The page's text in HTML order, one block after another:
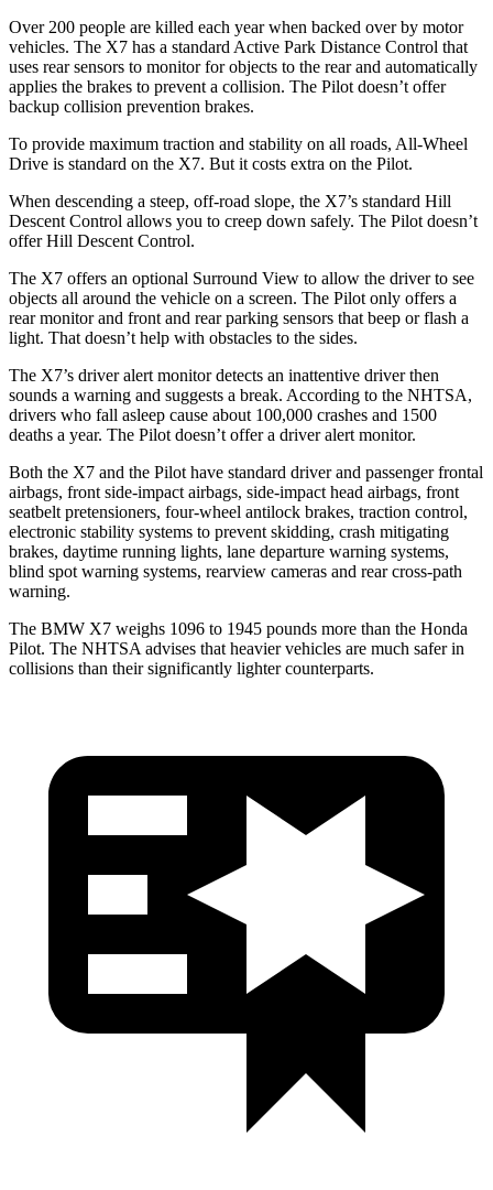
Over 200 people are killed each year when backed over by motor
vehicles. The X7 has a standard Active Park Distance Control that
uses rear sensors to monitor for objects to the rear and automatically
applies the brakes to prevent a collision. The Pilot doesn’t offer
backup collision prevention brakes.
To provide maximum traction and stability on all roads, All-Wheel
Drive is standard on the X7. But it costs extra on the Pilot.
When descending a steep, off-road slope, the X7’s standard Hill
Descent Control allows you to creep down safely. The Pilot doesn’t
offer Hill Descent Control.
The X7 offers an optional Surround View to allow the driver to see
objects all around the vehicle on a screen. The Pilot only offers a
rear monitor and front and rear parking sensors that beep or flash a
light. That doesn’t help with obstacles to the sides.
The X7’s driver alert monitor detects an inattentive driver then
sounds a warning and suggests a break. According to the NHTSA,
drivers who fall asleep cause about 100,000 crashes and 1500
deaths a year. The Pilot doesn’t offer a driver alert monitor.
Both the X7 and the Pilot have standard driver and passenger frontal
airbags, front side-impact airbags, side-impact head airbags, front
seatbelt pretensioners, four-wheel antilock brakes, traction control,
electronic stability systems to prevent skidding, crash mitigating
brakes, daytime running lights, lane departure warning systems,
blind spot warning systems, rearview cameras and rear cross-path
warning.
The BMW X7 weighs 1096 to 1945 pounds more than the Honda
Pilot. The NHTSA advises that heavier vehicles are much safer in
collisions than their significantly lighter counterparts.